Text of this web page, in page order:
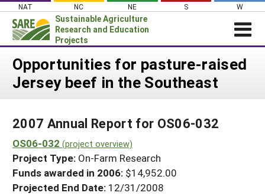
Skip
content
NAT NC NE S W
Sustainable Agriculture
Research and Education
Projects
News
PROJECTS
Projects Home
Search Projects
Search Project Coordinators
WHAT WE DO
WHERE WE WORK
GRANTS
Opportunities for pasture-raised
Jersey beef in the Southeast
2007 Annual Report for OS06-032
OS06-032 (project overview)
Project Type: On-Farm Research
Funds awarded in 2006: $14,952.00
Projected End Date: 12/31/2008